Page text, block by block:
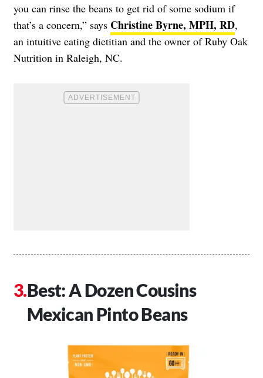
you can rinse the beans to get rid of some sodium if
that’s a concern,” says Christine Byrne, MPH, RD,
an intuitive eating dietitian and the owner of Ruby Oak
Nutrition in Raleigh, NC.
Best: A Dozen Cousins
Mexican Pinto Beans